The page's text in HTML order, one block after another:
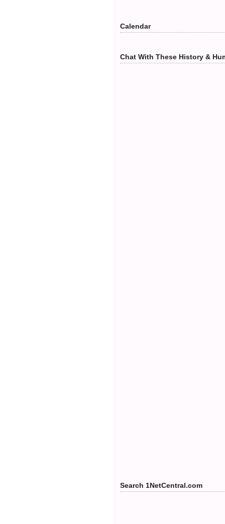
Calendar
Chat With These History &
Search 1NetCentral.com